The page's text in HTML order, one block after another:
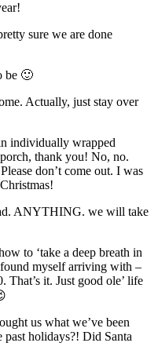
sure we are done
be 🙂
Actually, just stay over
individually wrapped
thank you! No, no.
don’t come out. I was
ANYTHING. we will take
to ‘take a deep breath in
myself arriving with –
That’s it. Just good ole’ life
us what we’ve been
holidays?! Did Santa